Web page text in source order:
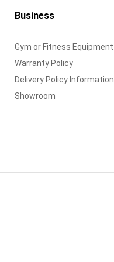
Business
Gym or Fitness Equipment
Warranty Policy
Delivery Policy Information
Showroom